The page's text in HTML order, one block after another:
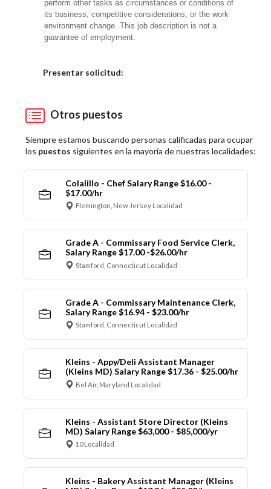
perform other tasks as circumstances or conditions of
its business, competitive considerations, or the work
environment change. This job description is not a
guarantee of employment.
Presentar solicitud:
Otros puestos
Siempre estamos buscando personas calificadas para ocupar
los puestos siguientes en la mayoría de nuestras localidades:
Colalillo - Chef Salary Range $16.00 -
$17.00/hr
Flemington, New Jersey Localidad
Grade A - Commissary Food Service Clerk,
Salary Range $17.00 -$26.00/hr
Stamford, Connecticut Localidad
Grade A - Commissary Maintenance Clerk,
Salary Range $16.94 - $23.00/hr
Stamford, Connecticut Localidad
Kleins - Appy/Deli Assistant Manager
(Kleins MD) Salary Range $17.36 - $25.00/hr
Bel Air, Maryland Localidad
Kleins - Assistant Store Director (Kleins
MD) Salary Range $63,000 - $85,000/yr
10 Localidad
Kleins - Bakery Assistant Manager (Kleins